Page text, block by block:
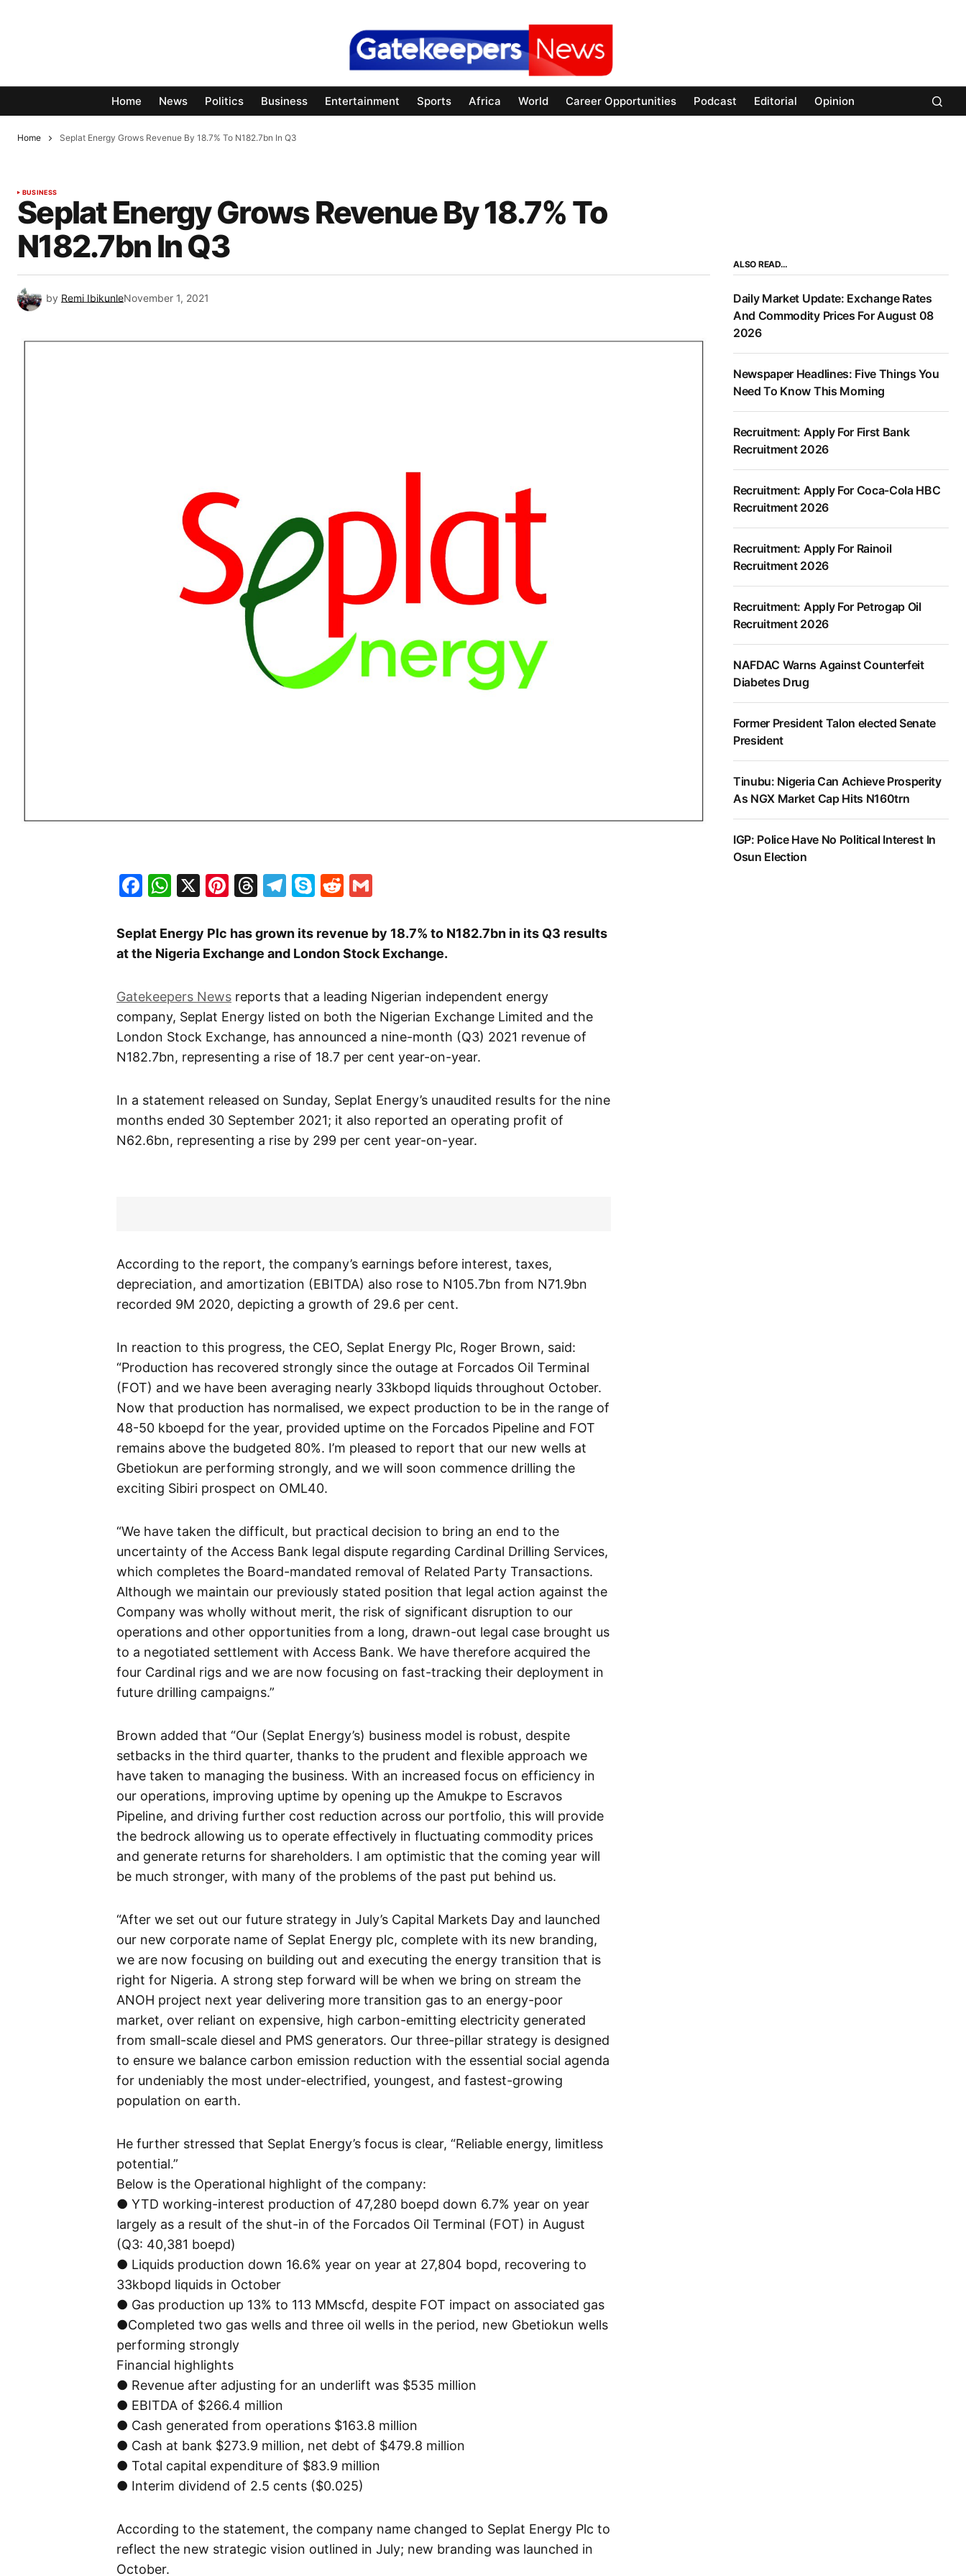
Home News Politics Business Entertainment Sports Africa World Career Opportunities Podcast Editorial Opinion
Home Seplat Energy Grows Revenue By 18.7% To N182.7bn In Q3
BUSINESS
Seplat Energy Grows Revenue By 18.7% To
N182.7bn In Q3
by Remi IbikunleNovember 1, 2021
Facebook
WhatsApp
X Pinterest
Threads
Telegram
SkypeReddit
Seplat Energy Plc has grown its revenue by 18.7% to N182.7bn in its Q3 results
at the Nigeria Exchange and London Stock Exchange.
Gatekeepers News reports that a leading Nigerian independent energy
company, Seplat Energy listed on both the Nigerian Exchange Limited and the
London Stock Exchange, has announced a nine-month (Q3) 2021 revenue of
N182.7bn, representing a rise of 18.7 per cent year-on-year.
In a statement released on Sunday, Seplat Energy’s unaudited results for the nine
months ended 30 September 2021; it also reported an operating profit of
N62.6bn, representing a rise by 299 per cent year-on-year.
According to the report, the company’s earnings before interest, taxes,
depreciation, and amortization (EBITDA) also rose to N105.7bn from N71.9bn
recorded 9M 2020, depicting a growth of 29.6 per cent.
In reaction to this progress, the CEO, Seplat Energy Plc, Roger Brown, said:
“Production has recovered strongly since the outage at Forcados Oil Terminal
(FOT) and we have been averaging nearly 33kbopd liquids throughout October.
Now that production has normalised, we expect production to be in the range of
48-50 kboepd for the year, provided uptime on the Forcados Pipeline and FOT
remains above the budgeted 80%. I’m pleased to report that our new wells at
Gbetiokun are performing strongly, and we will soon commence drilling the
exciting Sibiri prospect on OML40.
“We have taken the difficult, but practical decision to bring an end to the
uncertainty of the Access Bank legal dispute regarding Cardinal Drilling Services,
which completes the Board-mandated removal of Related Party Transactions.
Although we maintain our previously stated position that legal action against the
Company was wholly without merit, the risk of significant disruption to our
operations and other opportunities from a long, drawn-out legal case brought us
to a negotiated settlement with Access Bank. We have therefore acquired the
four Cardinal rigs and we are now focusing on fast-tracking their deployment in
future drilling campaigns.”
Brown added that “Our (Seplat Energy’s) business model is robust, despite
setbacks in the third quarter, thanks to the prudent and flexible approach we
have taken to managing the business. With an increased focus on efficiency in
our operations, improving uptime by opening up the Amukpe to Escravos
Pipeline, and driving further cost reduction across our portfolio, this will provide
the bedrock allowing us to operate effectively in fluctuating commodity prices
and generate returns for shareholders. I am optimistic that the coming year will
be much stronger, with many of the problems of the past put behind us.
“After we set out our future strategy in July’s Capital Markets Day and launched
our new corporate name of Seplat Energy plc, complete with its new branding,
we are now focusing on building out and executing the energy transition that is
right for Nigeria. A strong step forward will be when we bring on stream the
ANOH project next year delivering more transition gas to an energy-poor
market, over reliant on expensive, high carbon-emitting electricity generated
from small-scale diesel and PMS generators. Our three-pillar strategy is designed
to ensure we balance carbon emission reduction with the essential social agenda
for undeniably the most under-electrified, youngest, and fastest-growing
population on earth.
He further stressed that Seplat Energy’s focus is clear, “Reliable energy, limitless
potential.”
Below is the Operational highlight of the company:
● YTD working-interest production of 47,280 boepd down 6.7% year on year
largely as a result of the shut-in of the Forcados Oil Terminal (FOT) in August
(Q3: 40,381 boepd)
● Liquids production down 16.6% year on year at 27,804 bopd, recovering to
33kbopd liquids in October
● Gas production up 13% to 113 MMscfd, despite FOT impact on associated gas
●Completed two gas wells and three oil wells in the period, new Gbetiokun wells
performing strongly
Financial highlights
● Revenue after adjusting for an underlift was $535 million
● EBITDA of $266.4 million
● Cash generated from operations $163.8 million
● Cash at bank $273.9 million, net debt of $479.8 million
● Total capital expenditure of $83.9 million
● Interim dividend of 2.5 cents ($0.025)
According to the statement, the company name changed to Seplat Energy Plc to
reflect the new strategic vision outlined in July; new branding was launched in
October.
ALSO READ…
Daily Market Update: Exchange Rates
And Commodity Prices For August 08
2026
Newspaper Headlines: Five Things You
Need To Know This Morning
Recruitment: Apply For First Bank
Recruitment 2026
Recruitment: Apply For Coca-Cola HBC
Recruitment 2026
Recruitment: Apply For Rainoil
Recruitment 2026
Recruitment: Apply For Petrogap Oil
Recruitment 2026
NAFDAC Warns Against Counterfeit
Diabetes Drug
Former President Talon elected Senate
President
Tinubu: Nigeria Can Achieve Prosperity
As NGX Market Cap Hits N160trn
IGP: Police Have No Political Interest In
Osun Election